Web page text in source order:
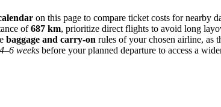
on this page to compare ticket costs for nearby
of687 km, prioritize direct flights to avoid long
baggage and carry-on rules of your chosen airline, as
4–6 weeks before your planned departure to access a